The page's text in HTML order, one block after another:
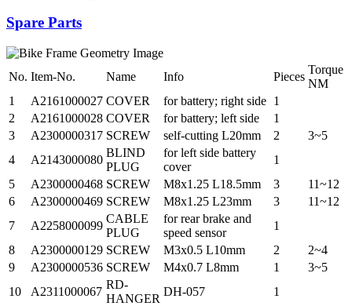
Spare Parts
No. Item-No. Name Info Pieces
Torque
NM
1
A2161000027 COVER for battery; right side 1
2
A2161000028 COVER for battery; left side
1
3
A2300000317 SCREW self-cutting L20mm 2
3~5
4
A2143000080
BLIND
PLUG
for left side battery
cover
1
5
A2300000468 SCREW M8x1.25 L18.5mm 3
11~12
6
A2300000469 SCREW M8x1.25 L23mm 3
11~12
7
A2258000099
CABLE
PLUG
for rear brake and
speed sensor
1
8
A2300000129 SCREW M3x0.5 L10mm 2
2~4
9
A2300000536 SCREW M4x0.7 L8mm 1
3~5
10
A2311000067
RD-
HANGER
DH-057
1